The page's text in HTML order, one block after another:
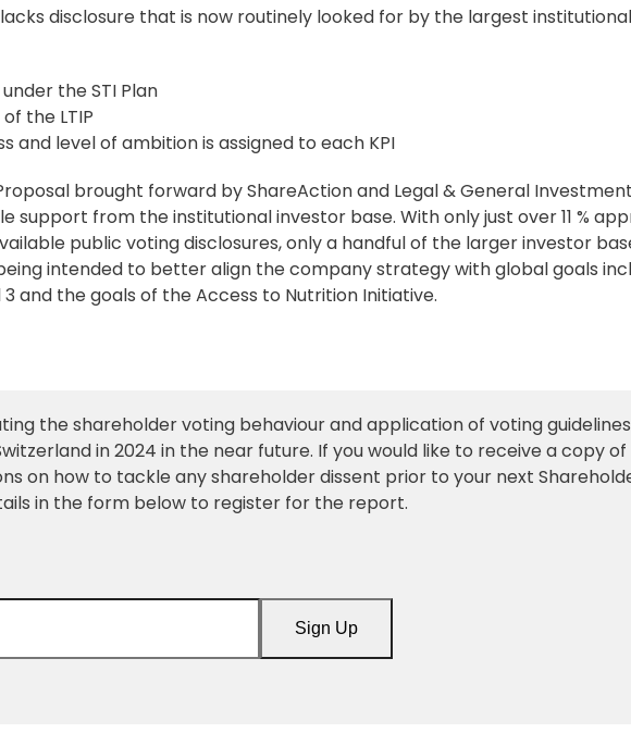
disclosure that is now routinely looked for by the largest institutional
the STI Plan
the LTIP
and level of ambition is assigned to each KPI
brought forward by ShareAction and Legal & General
support from the institutional investor base. With only just over 11 %
public voting disclosures, only a handful of the larger investor
intended to better align the company strategy with global goals
and the goals of the Access to Nutrition Initiative.
the shareholder voting behaviour and application of voting guidelines
in 2024 in the near future. If you would like to receive a copy
on how to tackle any shareholder dissent prior to your next
in the form below to register for the report.
Sign Up